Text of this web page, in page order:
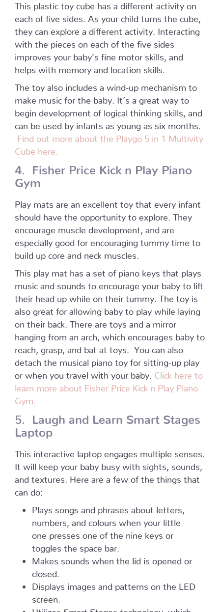
This plastic toy cube has a different activity on
each of five sides. As your child turns the cube,
they can explore a different activity. Interacting
with the pieces on each of the five sides
improves your baby’s fine motor skills, and
helps with memory and location skills.
The toy also includes a wind-up mechanism to
make music for the baby. It’s a great way to
begin development of logical thinking skills, and
can be used by infants as young as six months.
Find out more about the Playgo 5 in 1 Multivity
Cube here.
4. Fisher Price Kick n Play Piano
Gym
Play mats are an excellent toy that every infant
should have the opportunity to explore. They
encourage muscle development, and are
especially good for encouraging tummy time to
build up core and neck muscles.
This play mat has a set of piano keys that plays
music and sounds to encourage your baby to lift
their head up while on their tummy. The toy is
also great for allowing baby to play while laying
on their back. There are toys and a mirror
hanging from an arch, which encourages baby to
reach, grasp, and bat at toys. You can also
detach the musical piano toy for sitting-up play
or when you travel with your baby. Click here to
learn more about Fisher Price Kick n Play Piano
Gym.
5. Laugh and Learn Smart Stages
Laptop
This interactive laptop engages multiple senses.
It will keep your baby busy with sights, sounds,
and textures. Here are a few of the things that
can do:
Plays songs and phrases about letters,
numbers, and colours when your little
one presses one of the nine keys or
toggles the space bar.
Makes sounds when the lid is opened or
closed.
Displays images and patterns on the LED
screen.
Utilizes Smart Stages technology, which